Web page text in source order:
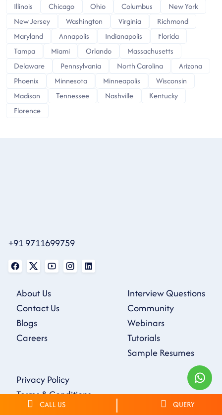
Illinois
Chicago Ohio Columbus
New York
New Jersey
Washington Virginia
Richmond
Maryland
Annapolis Indianapolis
Florida
Tampa
Miami Orlando
Massachusetts
Delaware
Pennsylvania North Carolina
Arizona
Phoenix
Minnesota Minneapolis
Wisconsin
Madison
Tennessee Nashville
Kentucky
Florence
+91 9711699759
About Us
Contact Us
Blogs
Careers
Interview Questions
Community
Webinars
Tutorials
Sample Resumes
Privacy Policy
Terms & Conditions
Refund Policy
CALL US QUERY